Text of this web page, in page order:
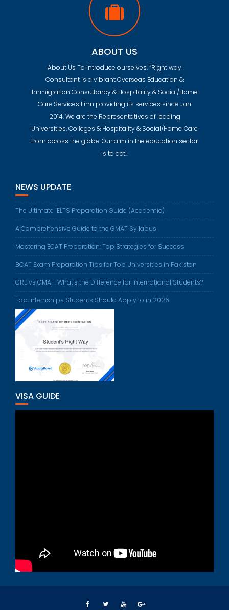
ABOUT US
About Us To introduce ourselves, “Right way
Consultant is a vibrant Overseas Education &
Immigration Consultancy & Hospitality & Social/Home
Care Services Firm providing its services since Jan
2014. We are the Representatives of leading
Universities, Colleges & Hospitality & Social/Home Care
from across the globe. Our aim in the education sector
is to act…
NEWS UPDATE
The Ultimate IELTS Preparation Guide (Academic)
A Comprehensive Guide to the GMAT Syllabus
Mastering ECAT Preparation: Top Strategies for Success
BCAT Exam Preparation Tips for Top Universities in Pakistan
GRE vs GMAT: What’s the Difference for International Students?
Top Internships Students Should Apply to in 2026
VISA GUIDE